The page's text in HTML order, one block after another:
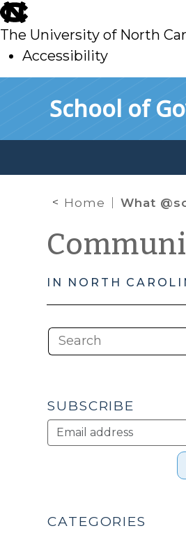
skip
to
main
The University of North
Accessibility
School of
Home What
IN NORTH
SUBSCRIBE
CATEGORIES